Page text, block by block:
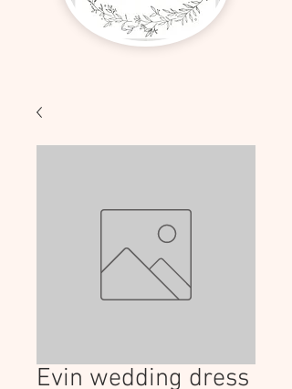
Evin wedding dress